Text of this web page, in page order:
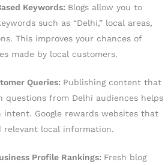
Keywords: Blogs allow you to
such as “Delhi,” local areas,
This improves your chances of
made by local customers.
Queries: Publishing content that
questions from Delhi audiences helps
intent. Google rewards websites that
relevant local information.
Profile Rankings: Fresh blog